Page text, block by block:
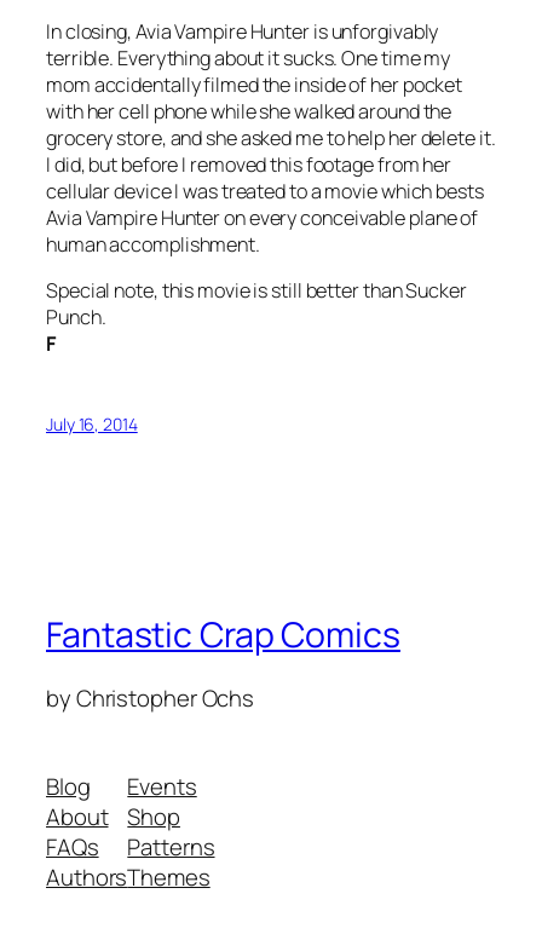
In closing,Avia Vampire Hunteris unforgivably
terrible. Everything about it sucks. One time my
mom accidentally filmed the inside of her pocket
with her cell phone while she walked around the
grocery store, and she asked me to help her delete it.
I did, but before I removed this footage from her
cellular device I was treated to a movie which bests
Avia Vampire Hunter on every conceivable plane of
human accomplishment.
Special note, this movie is still better thanSucker
Punch.
F
July 16, 2014
Fantastic Crap Comics
by Christopher Ochs
Blog
About
FAQs
Authors
Events
Shop
Patterns
Themes